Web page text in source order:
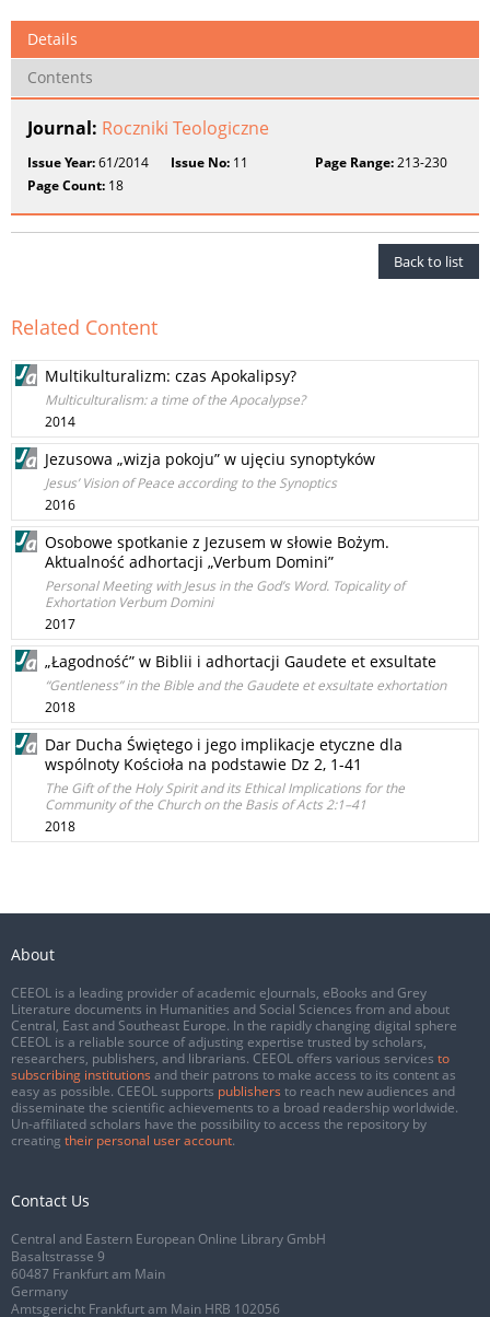
Details
Contents
Journal: Roczniki Teologiczne
Issue Year:61/2014 Issue No: 11 Page Range:213-230
Page Count: 18
Back to list
Related Content
Multikulturalizm: czas Apokalipsy?
Multiculturalism: a time of the Apocalypse?
2014
Jezusowa „wizja pokoju” w ujęciu synoptyków
Jesus’ Vision of Peace according to the Synoptics
2016
Osobowe spotkanie z Jezusem w słowie Bożym.
Aktualność adhortacji „Verbum Domini”
Personal Meeting with Jesus in the God’s Word. Topicality of
Exhortation Verbum Domini
2017
„Łagodność” w Biblii i adhortacji Gaudete et exsultate
“Gentleness” in the Bible and the Gaudete et exsultate exhortation
2018
Dar Ducha Świętego i jego implikacje etyczne dla
wspólnoty Kościoła na podstawie Dz 2, 1-41
The Gift of the Holy Spirit and its Ethical Implications for the
Community of the Church on the Basis of Acts 2:1–41
2018
About
CEEOL is a leading provider of academic eJournals, eBooks and Grey
Literature documents in Humanities and Social Sciences from and about
Central, East and Southeast Europe. In the rapidly changing digital sphere
CEEOL is a reliable source of adjusting expertise trusted by scholars,
researchers, publishers, and librarians. CEEOL offers various services to
subscribing institutions and their patrons to make access to its content as
easy as possible. CEEOL supports publishers to reach new audiences and
disseminate the scientific achievements to a broad readership worldwide.
Un-affiliated scholars have the possibility to access the repository by
creating their personal user account.
Contact Us
Central and Eastern European Online Library GmbH
Basaltstrasse 9
60487 Frankfurt am Main
Germany
Amtsgericht Frankfurt am Main HRB 102056